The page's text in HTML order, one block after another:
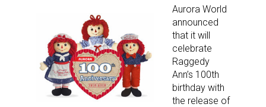
Aurora World
announced
that it will
celebrate
Raggedy
Ann’s 100th
birthday with
the release of
Sign up for the aNb Media
Newsletter